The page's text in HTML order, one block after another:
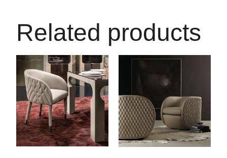
Related products